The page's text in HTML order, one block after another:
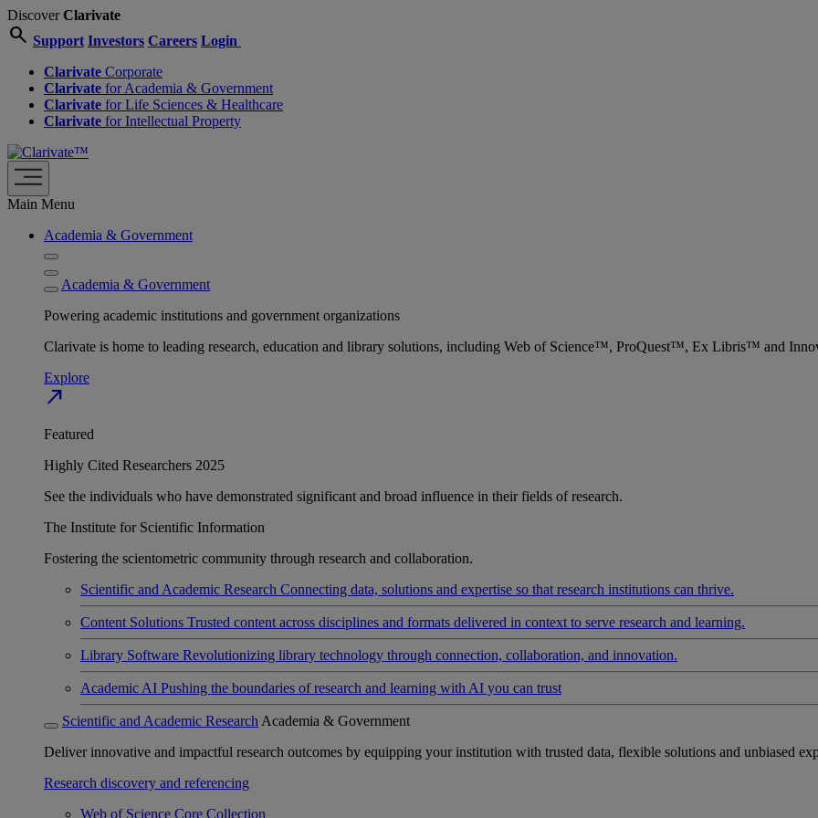
DiscoverClarivate
search Support Investors Careers Login
Clarivate Corporate
Clarivate for Academia & Government
Clarivate for Life Sciences & Healthcare
Clarivate for Intellectual Property
Main Menu
Academia & Government
Academia & Government
Powering academic institutions and government organizations
Clarivate is home to leading research, education and library solutions, including Web of Science™, ProQuest™, Ex Libris™ and
Explore
north_east
Featured
Highly Cited Researchers 2025
See the individuals who have demonstrated significant and broad influence in their fields of research.
The Institute for Scientific Information
Fostering the scientometric community through research and collaboration.
Scientific and Academic Research Connecting data, solutions and expertise so that research institutions can thrive.
Content Solutions Trusted content across disciplines and formats delivered in context to serve research and learning.
Library Software Revolutionizing library technology through connection, collaboration, and innovation.
Academic AI Pushing the boundaries of research and learning with AI you can trust
Scientific and Academic Research Academia & Government
Deliver innovative and impactful research outcomes by equipping your institution with trusted data, flexible solutions and unbiased
Research discovery and referencing
Web of Science Core Collection